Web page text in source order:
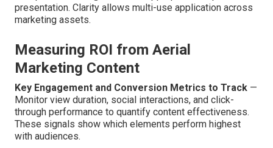
presentation. Clarity allows multi-use application across
marketing assets.
Measuring ROI from Aerial
Marketing Content
Key Engagement and Conversion Metrics to Track —
Monitor view duration, social interactions, and click-
through performance to quantify content effectiveness.
These signals show which elements perform highest
with audiences.